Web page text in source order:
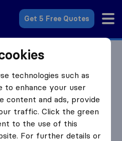
Get 5 Free Quotes
Texas
Moving Companies in
LLC
on341
reviews
i
LLC with othermoving
technologies such as
to enhance your user
content and ads, provide
traffic. Click the green
to the use of this
For further details or